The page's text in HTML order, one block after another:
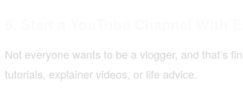
Not everyone wants to be a vlogger, and that’s
tutorials, explainer videos, or life advice.